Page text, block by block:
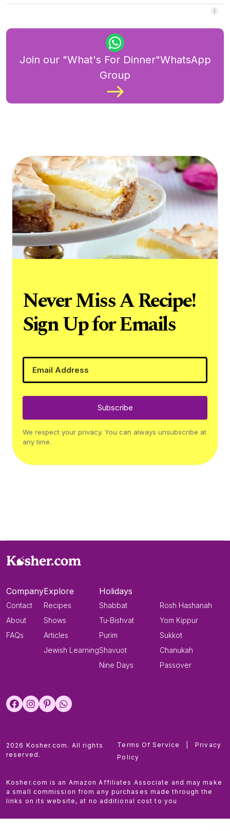
Join our "What's For Dinner"WhatsApp
Group
Never Miss A Recipe!
Sign Up for Emails
Subscribe
We respect your privacy. You can always unsubscribe at
any time.
Company
Contact
About
FAQs
Explore
Recipes
Shows
Articles
Jewish Learning
Holidays
Shabbat
Tu-Bishvat
Purim
Shavuot
Nine Days
Rosh Hashanah
Yom Kippur
Sukkot
Chanukah
Passover
2026 Kosher.com. All rights
reserved.
Terms Of Service
Privacy
Policy
Kosher.com is an Amazon Affiliates Associate and may make
a small commission from any purchases made through the
links on its website, at no additional cost to you